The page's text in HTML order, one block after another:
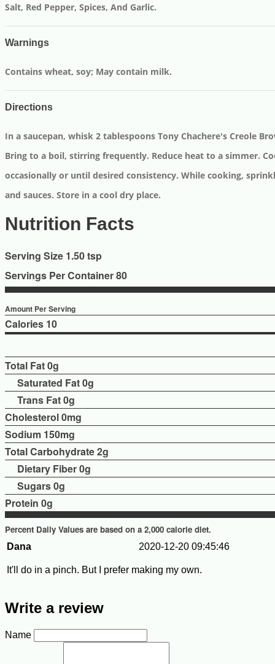
Salt, Red Pepper, Spices, And Garlic.
Warnings
Contains wheat, soy; May contain milk.
Directions
In a saucepan, whisk 2 tablespoons Tony Chachere's Creole
Bring to a boil, stirring frequently. Reduce heat to a simmer.
occasionally or until desired consistency. While cooking,
and sauces. Store in a cool dry place.
Nutrition Facts
Serving Size 1.50 tsp
Servings Per Container 80
Amount Per Serving
Calories 10
Total Fat0g
Saturated Fat 0g
Trans Fat 0g
Cholesterol0mg
Sodium 150mg
Total Carbohydrate2g
Dietary Fiber 0g
Sugars 0g
Protein 0g
Percent Daily Values are based on a 2,000 calorie diet.
Dana 2020-12-20 09:45:46
It'll do in a pinch. But I prefer making my own.
Write a review
Name